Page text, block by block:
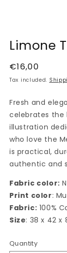
modal
Limone
Regular
price
€16,00
Tax included.
Fresh and
celebrates
illustration
who love the
is practical,
authentic and
Fabric color:
Print color:
Fabric: 100%
Size: 38 x 42 x
Quantity